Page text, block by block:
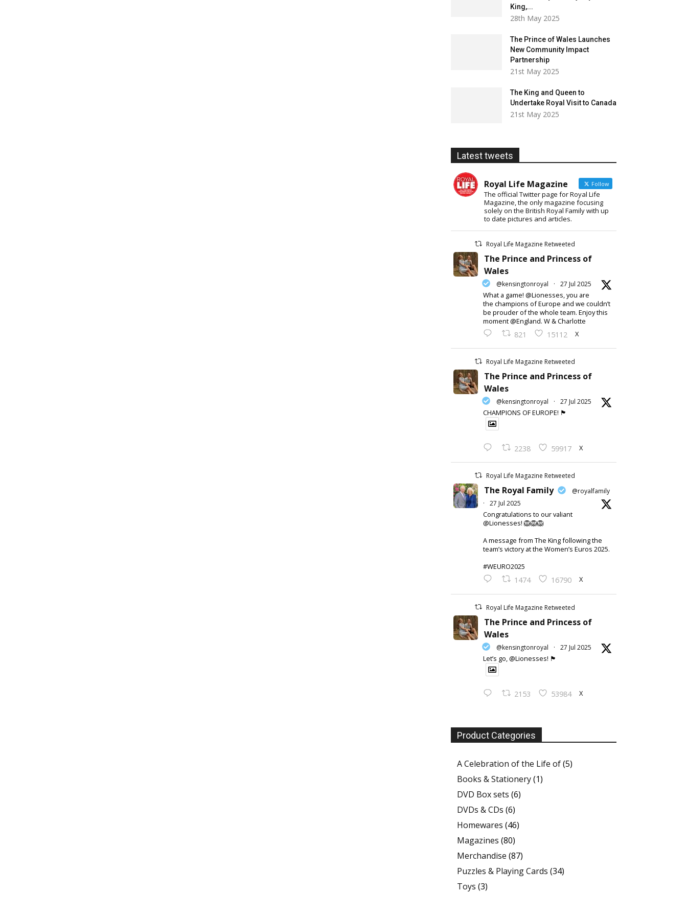
King,...
28th May 2025
The Prince of Wales Launches
New Community Impact
Partnership
21st May 2025
The King and Queen to
Undertake Royal Visit to Canada
21st May 2025
Latest tweets
Royal Life Magazine Follow
The official Twitter page for Royal Life
Magazine, the only magazine focusing
solely on the British Royal Family with up
to date pictures and articles.
Royal Life Magazine Retweeted
The Prince and Princess of
Wales
@kensingtonroyal · 27 Jul 2025
What a game! @Lionesses, you are
the champions of Europe and we couldn’t
be prouder of the whole team. Enjoy this
moment @England. W & Charlotte
821 15112 X
Royal Life Magazine Retweeted
The Prince and Princess of
Wales
@kensingtonroyal · 27 Jul 2025
CHAMPIONS OF EUROPE! 🏴󠁧󠁢󠁥󠁮󠁧󠁿
2238 59917 X
Royal Life Magazine Retweeted
The Royal Family
@royalfamily
·
27 Jul 2025
Congratulations to our valiant
@Lionesses! 🦁🦁🦁
A message from The King following the
team’s victory at the Women’s Euros 2025.
#WEURO2025
1474 16790 X
Royal Life Magazine Retweeted
The Prince and Princess of
Wales
@kensingtonroyal · 27 Jul 2025
Let’s go, @Lionesses! 🏴󠁧󠁢󠁥󠁮󠁧󠁿
2153 53984 X
Product Categories
A Celebration of the Life of(5)
Books & Stationery(1)
DVD Box sets (6)
DVDs & CDs (6)
Homewares (46)
Magazines (80)
Merchandise (87)
Puzzles & Playing Cards (34)
Toys (3)